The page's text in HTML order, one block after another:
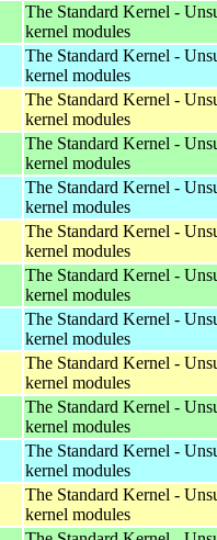
The Standard Kernel -
kernel modules
The Standard Kernel -
kernel modules
The Standard Kernel -
kernel modules
The Standard Kernel -
kernel modules
The Standard Kernel -
kernel modules
The Standard Kernel -
kernel modules
The Standard Kernel -
kernel modules
The Standard Kernel -
kernel modules
The Standard Kernel -
kernel modules
The Standard Kernel -
kernel modules
The Standard Kernel -
kernel modules
The Standard Kernel -
kernel modules